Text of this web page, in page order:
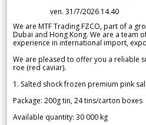
ven. 31/7/2026 14.40
We are MTF Trading FZCO, part of a
Dubai and Hong Kong. We are a team
experience in international import,
We are pleased to offer you a reliable
roe (red caviar).
1. Salted shock frozen premium pink
Package: 200g tin, 24 tins/carton boxes
Available quantity: 30 000 kg